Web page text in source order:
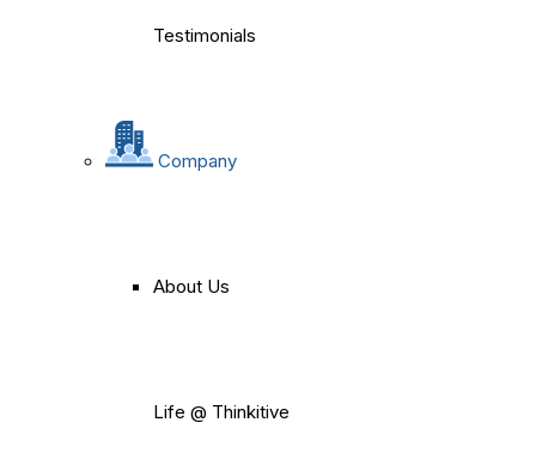
Testimonials
Company
About Us
Life @ Thinkitive